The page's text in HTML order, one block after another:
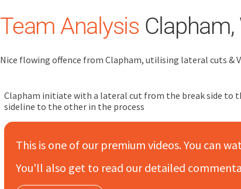
Team Analysis
Nice flowing offence from Clapham, utilising lateral cuts &
Clapham initiate with a lateral cut from the break side to
sideline to the other in the process
This is one of our premium videos. You can
You'll also get to read our detailed